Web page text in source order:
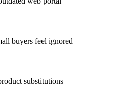
buyers feel ignored
substitutions